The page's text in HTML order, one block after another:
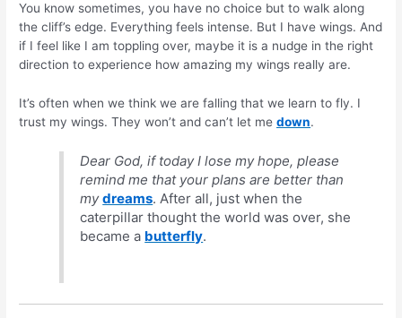
You know sometimes, you have no choice but to walk along
the cliff’s edge. Everything feels intense. But I have wings. And
if I feel like I am toppling over, maybe it is a nudge in the right
direction to experience how amazing my wings really are.
It’s often when we think we are falling that we learn to fly. I
trust my wings. They won’t and can’t let medown.
Dear God, if today I lose my hope, please
remind me that your plans are better than
mydreams. After all, just when the
caterpillar thought the world was over, she
became a butterfly.